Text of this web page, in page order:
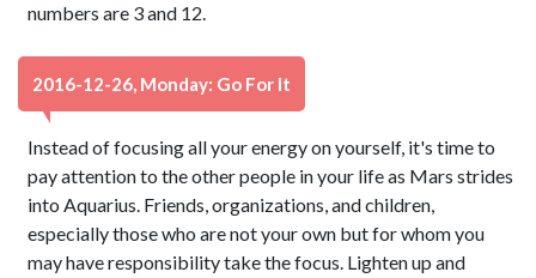
numbers are 3 and 12.
2016-12-26, Monday: Go For It
Instead of focusing all your energy on yourself, it's time to
pay attention to the other people in your life as Mars strides
into Aquarius. Friends, organizations, and children,
especially those who are not your own but for whom you
may have responsibility take the focus. Lighten up and